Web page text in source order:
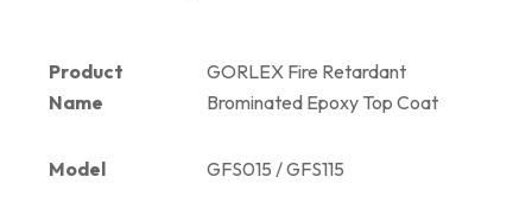
Product
Name
GORLEX Fire Retardant
Brominated Epoxy Top Coat
Model GFS015 / GFS115